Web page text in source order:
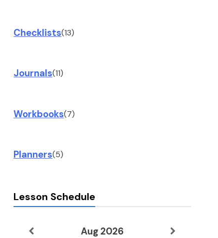
Checklists(13)
Journals(11)
Workbooks(7)
Planners(5)
Lesson Schedule
Aug 2026